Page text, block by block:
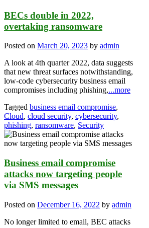
BECs double in 2022,
overtaking ransomware
Posted on March 20, 2023 by admin
A look at 4th quarter 2022, data suggests
that new threat surfaces notwithstanding,
low-code cybersecurity business email
compromises including phishing,...more
Tagged business email compromise,
Cloud, cloud security, cybersecurity,
phishing, ransomware, Security
Business email compromise
attacks now targeting people
via SMS messages
Posted on December 16, 2022 by admin
No longer limited to email, BEC attacks